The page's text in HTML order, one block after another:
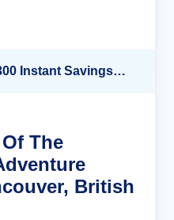
Up to 40% OFF + up to $300 Instant Savings + FREE 3rd & 4th Guest*
The
British